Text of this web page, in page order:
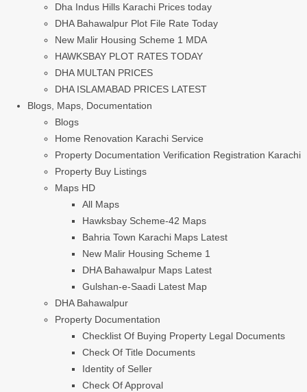
Dha Indus Hills Karachi Prices today
DHA Bahawalpur Plot File Rate Today
New Malir Housing Scheme 1 MDA
HAWKSBAY PLOT RATES TODAY
DHA MULTAN PRICES
DHA ISLAMABAD PRICES LATEST
Blogs, Maps, Documentation
Blogs
Home Renovation Karachi Service
Property Documentation Verification Registration Karachi
Property Buy Listings
Maps HD
All Maps
Hawksbay Scheme-42 Maps
Bahria Town Karachi Maps Latest
New Malir Housing Scheme 1
DHA Bahawalpur Maps Latest
Gulshan-e-Saadi Latest Map
DHA Bahawalpur
Property Documentation
Checklist Of Buying Property Legal Documents
Check Of Title Documents
Identity of Seller
Check Of Approval